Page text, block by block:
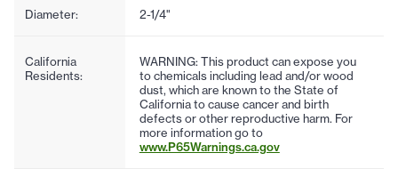
Diameter: 2-1/4"
California
Residents:
WARNING: This product can expose you
to chemicals including lead and/or wood
dust, which are known to the State of
California to cause cancer and birth
defects or other reproductive harm. For
more information go to
www.P65Warnings.ca.gov